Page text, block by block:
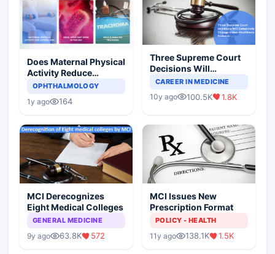
Does Maternal Physical
Activity Reduce
Asthma Risk in
OPHTHALMOLOGY
1y ago 164
Three Supreme Court
Decisions Will
Completely Change
Scenario
CAREER IN MEDICINE
10y ago 100.5K 1.8K
MCI Derecognizes
Eight Medical Colleges
GENERAL MEDICINE
9y ago 63.8K 572
MCI Issues New
Prescription Format
POLICY - HEALTH
11y ago 138.1K 1.5K